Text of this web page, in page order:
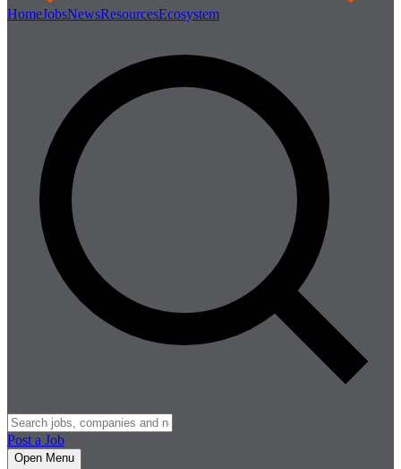
HomeJobsNewsResourcesEcosystem
Post a Job
Open Menu